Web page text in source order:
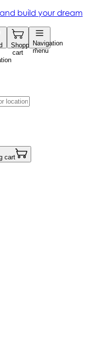
Shopping
cart
Navigation
menu
and build your dream
cart